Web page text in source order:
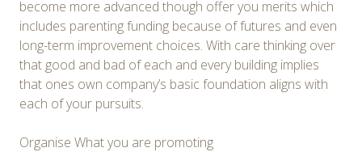
become more advanced though offer you merits which
includes parenting funding because of futures and even
long-term improvement choices. With care thinking over
that good and bad of each and every building implies
that ones own company’s basic foundation aligns with
each of your pursuits.
Organise What you are promoting